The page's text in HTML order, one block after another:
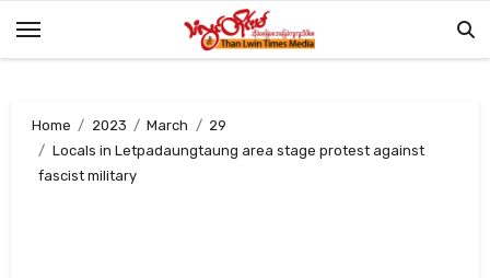
Home 2023 March
29
Locals in Letpadaungtaung area stage protest against
fascist military